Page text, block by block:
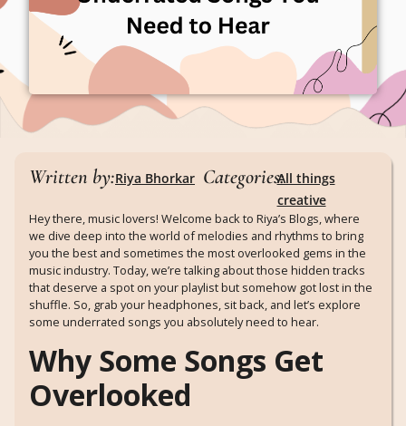
Written by:Riya Bhorkar Categories:All things
creative
Hey there, music lovers! Welcome back to Riya’s Blogs, where
we dive deep into the world of melodies and rhythms to bring
you the best and sometimes the most overlooked gems in the
music industry. Today, we’re talking about those hidden tracks
that deserve a spot on your playlist but somehow got lost in the
shuffle. So, grab your headphones, sit back, and let’s explore
some underrated songs you absolutely need to hear.
Why Some Songs Get
Overlooked